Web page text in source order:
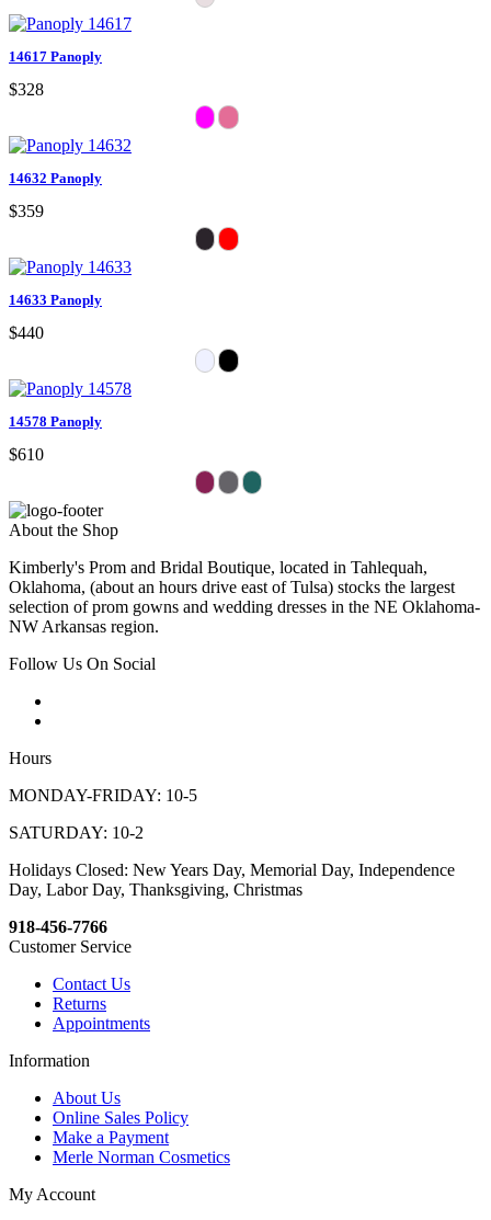
14617 Panoply
$328
14632 Panoply
$359
14633 Panoply
$440
14578 Panoply
$610
About the Shop
Kimberly's Prom and Bridal Boutique, located in Tahlequah,
Oklahoma, (about an hours drive east of Tulsa) stocks the largest
selection of prom gowns and wedding dresses in the NE Oklahoma-
NW Arkansas region.
Follow Us On Social
Hours
MONDAY-FRIDAY: 10-5
SATURDAY: 10-2
Holidays Closed: New Years Day, Memorial Day, Independence
Day, Labor Day, Thanksgiving, Christmas
918-456-7766
Customer Service
Contact Us
Returns
Appointments
Information
About Us
Online Sales Policy
Make a Payment
Merle Norman Cosmetics
My Account